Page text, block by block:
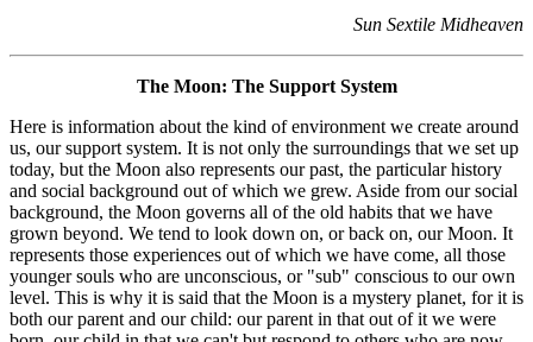
Sun Sextile Midheaven
The Moon: The Support System
Here is information about the kind of environment we create around
us, our support system. It is not only the surroundings that we set up
today, but the Moon also represents our past, the particular history
and social background out of which we grew. Aside from our social
background, the Moon governs all of the old habits that we have
grown beyond. We tend to look down on, or back on, our Moon. It
represents those experiences out of which we have come, all those
younger souls who are unconscious, or "sub" conscious to our own
level. This is why it is said that the Moon is a mystery planet, for it is
both our parent and our child: our parent in that out of it we were